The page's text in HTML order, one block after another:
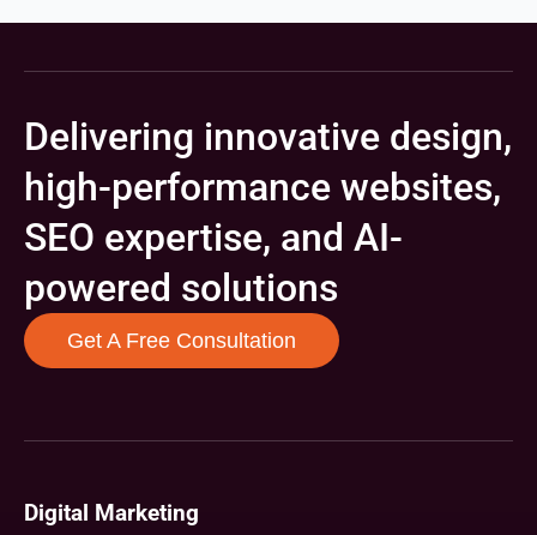
Delivering innovative design,
high-performance websites,
SEO expertise, and AI-
powered solutions
Get A Free Consultation
Digital Marketing